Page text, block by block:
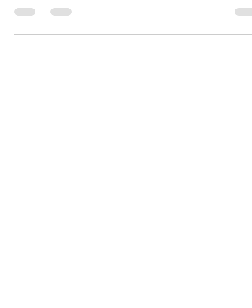
Norfolk and Suffolk have a vast quantity of